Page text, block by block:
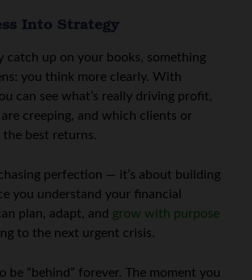
Into Strategy
catch up on your books, something
you think more clearly. With
can see what’s really driving profit,
creeping, and which clients or
best returns.
perfection — it’s about building
you understand your financial
plan, adapt, and grow with purpose
to the next urgent crisis.
be “behind” forever. The moment you